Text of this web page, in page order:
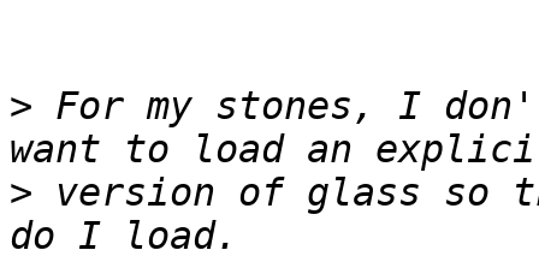
> For my stones, I
> version of glass so